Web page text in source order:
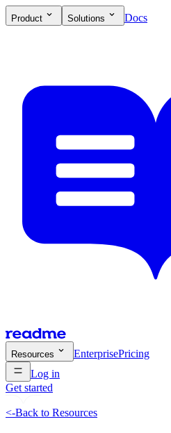
Product Solutions Docs
Resources EnterprisePricing
Log in
Get started
<-Back to Resources